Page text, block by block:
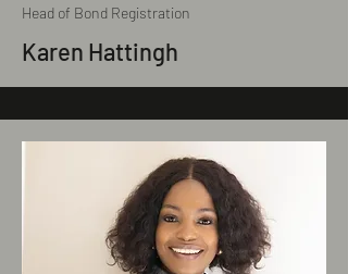
Head of Bond Registration
Karen Hattingh